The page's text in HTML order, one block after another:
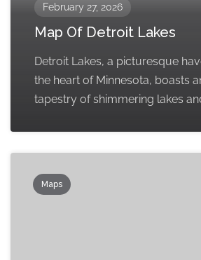
February 27, 2026
Map Of Detroit Lakes
Detroit Lakes, a picturesque
the heart of Minnesota, boasts
tapestry of shimmering lakes
Maps